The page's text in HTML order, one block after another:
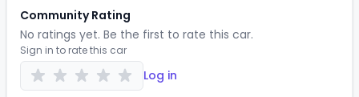
Community Rating
No ratings yet. Be the first to rate this car.
Sign in to rate this car
Log in